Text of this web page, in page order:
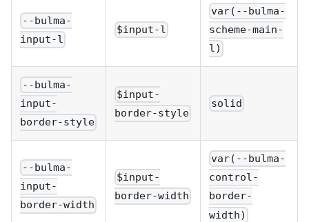
--bulma-
input-l
$input-l
var(--bulma-
scheme-main-
l)
--bulma-
input-
border-style
$input-
border-style
solid
--bulma-
input-
border-width
$input-
border-width
var(--bulma-
control-
border-
width)